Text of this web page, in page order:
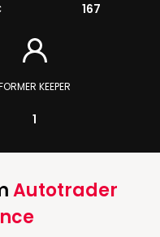
167
KEEPER
1
Autotrader